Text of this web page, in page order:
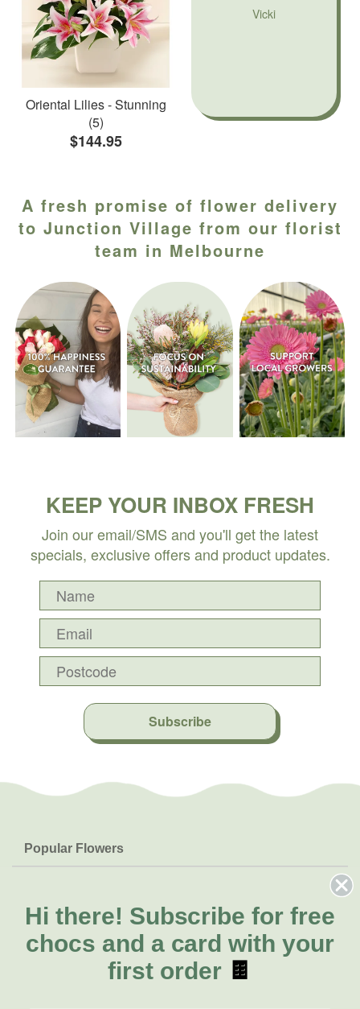
Oriental Lilies - Stunning
(5)
$144.95
Vicki
A fresh promise of flower delivery
to Junction Village from our florist
team in Melbourne
KEEP YOUR INBOX FRESH
Join our email/SMS and you'll get the latest
specials, exclusive offers and product updates.
Subscribe
Popular Flowers
Lilies
Natives
FAQs
Delivery
About Us
About Fresh Flowers
Call for help or order
Hi there! Subscribe for free
chocs and a card with your
first order 🍫